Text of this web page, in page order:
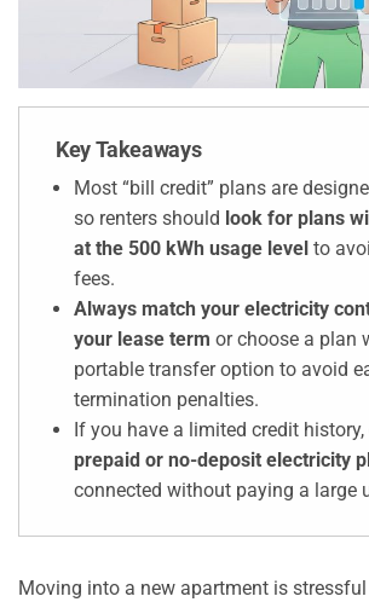
Key Takeaways
Most “bill credit” plans are
so renters should look for plans
at the 500 kWh usage level to
fees.
Always match your electricity
your lease term or choose a plan
portable transfer option to avoid
termination penalties.
If you have a limited credit history,
prepaid or no-deposit electricity
connected without paying a large
Moving into a new apartment is